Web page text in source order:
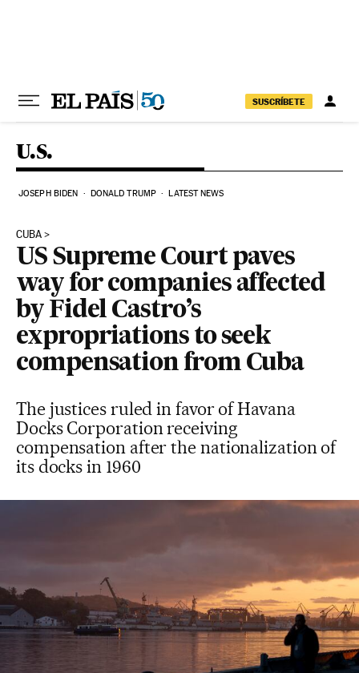
SUSCRÍBETE
U.S.
JOSEPH BIDEN DONALD TRUMP LATEST NEWS
CUBA
US Supreme Court paves
way for companies affected
by Fidel Castro’s
expropriations to seek
compensation from Cuba
The justices ruled in favor of Havana
Docks Corporation receiving
compensation after the nationalization of
its docks in 1960